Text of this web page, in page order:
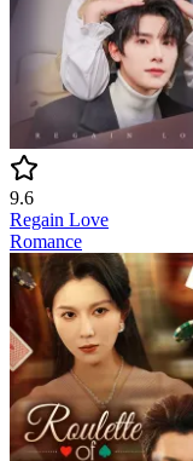
9.6
Regain Love
Romance